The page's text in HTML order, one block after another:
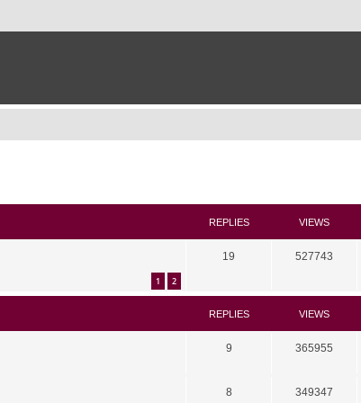
REPLIES VIEWS
1 2
19 527743
REPLIES VIEWS
9 365955
8 349347